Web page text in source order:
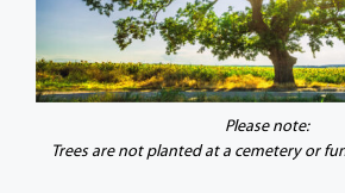
Please note:
Trees are not planted at a cemetery or